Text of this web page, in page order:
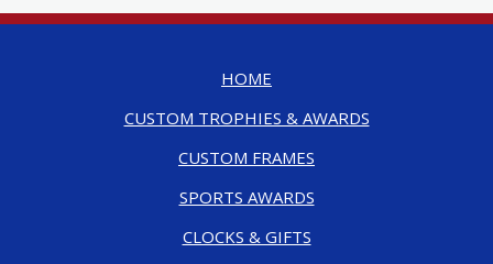
HOME
CUSTOM TROPHIES & AWARDS
CUSTOM FRAMES
SPORTS AWARDS
CLOCKS & GIFTS